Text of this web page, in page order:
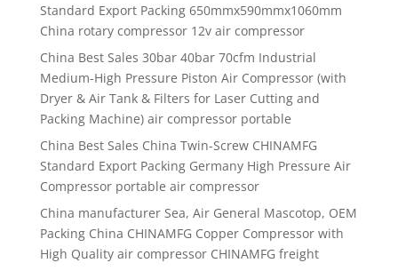
Standard Export Packing 650mmx590mmx1060mm
China rotary compressor 12v air compressor
China Best Sales 30bar 40bar 70cfm Industrial
Medium-High Pressure Piston Air Compressor (with
Dryer & Air Tank & Filters for Laser Cutting and
Packing Machine) air compressor portable
China Best Sales China Twin-Screw CHINAMFG
Standard Export Packing Germany High Pressure Air
Compressor portable air compressor
China manufacturer Sea, Air General Mascotop, OEM
Packing China CHINAMFG Copper Compressor with
High Quality air compressor CHINAMFG freight